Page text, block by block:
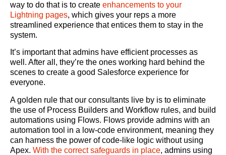
way to do that is to create enhancements to your
Lightning pages, which gives your reps a more
streamlined experience that entices them to stay in the
system.
It’s important that admins have efficient processes as
well. After all, they’re the ones working hard behind the
scenes to create a good Salesforce experience for
everyone.
A golden rule that our consultants live by is to eliminate
the use of Process Builders and Workflow rules, and build
automations using Flows. Flows provide admins with an
automation tool in a low-code environment, meaning they
can harness the power of code-like logic without using
Apex. With the correct safeguards in place, admins using